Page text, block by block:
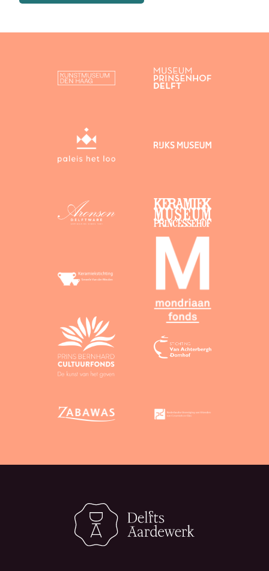
3. Licensing of content
To foster knowledge and exchange of the cultural
website and to reuse them, subject to correct
Text on which you hold copyrightBy uploading
text on which you hold copyright, you agree to
Creative Commons BY (“CC BY”). Under a
CC BY licence, attribution is mandatory.
Images on which you hold copyrightBy
uploading images on which you hold copyright,
you agree to their release under the following
licence:
Creative Commons Zero (“CC 0”). Under a
CC 0 licence, attribution is not mandatory.
Third-party material:
You may use text and
images from third parties only if you can
guarantee that the material in question is
Non-revocation of licence:In accordance with
4. Assessments
Assessments of objects submitted by users are